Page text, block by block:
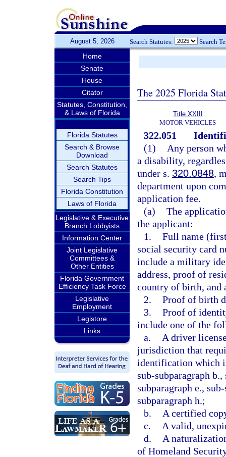
August 5, 2026 Search Statutes: Search
Home
Senate
House
Citator
Statutes, Constitution,
& Laws of Florida
Florida Statutes
Search & Browse
Download
Search Statutes
Search Tips
Florida Constitution
Laws of Florida
Legislative & Executive
Branch Lobbyists
Information Center
Joint Legislative
Committees &
Other Entities
Florida Government
Efficiency Task Force
Legislative
Employment
Legistore
Links
The 2025 Florida
Title XXIII
MOTOR VEHICLES
322.051
(1)
Any person
a disability,
under s. 320.0848,
department upon
application fee.
(a) The
the applicant:
1. Full name
social security card
include a military
address, proof of
country of birth, and
2. Proof of birth
3. Proof of
include one of the
a.
A driver
jurisdiction that
identification which
sub-subparagraph
subparagraph e.,
subparagraph h.;
b.
A certified
c.
A valid,
d.
A
of Homeland